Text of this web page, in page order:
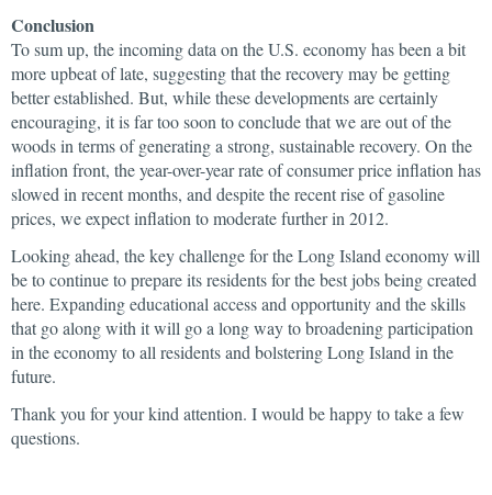
Conclusion
To sum up, the incoming data on the U.S. economy has been a bit
more upbeat of late, suggesting that the recovery may be getting
better established. But, while these developments are certainly
encouraging, it is far too soon to conclude that we are out of the
woods in terms of generating a strong, sustainable recovery. On the
inflation front, the year-over-year rate of consumer price inflation has
slowed in recent months, and despite the recent rise of gasoline
prices, we expect inflation to moderate further in 2012.
Looking ahead, the key challenge for the Long Island economy will
be to continue to prepare its residents for the best jobs being created
here. Expanding educational access and opportunity and the skills
that go along with it will go a long way to broadening participation
in the economy to all residents and bolstering Long Island in the
future.
Thank you for your kind attention. I would be happy to take a few
questions.